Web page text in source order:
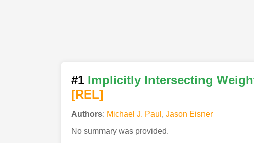
#1 Implicitly Intersecting
[REL]
Authors: Michael J. Paul , Jason Eisner
No summary was provided.